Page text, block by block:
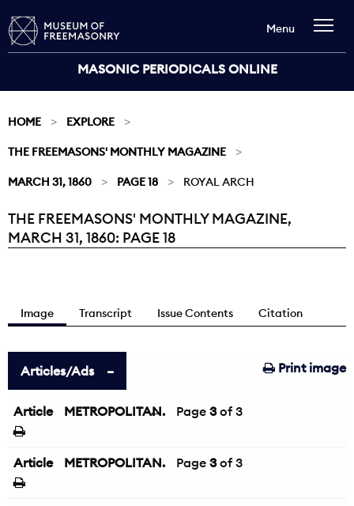
MASONIC PERIODICALS ONLINE
Menu
HOME EXPLORE
THE FREEMASONS' MONTHLY MAGAZINE
MARCH 31, 1860 PAGE 18 ROYAL ARCH
Current:
THE FREEMASONS' MONTHLY MAGAZINE,
MARCH 31, 1860: PAGE 18
Image Transcript Issue Contents Citation
Print image
Articles/Ads
Article METROPOLITAN.
← Page 3of 3
Article METROPOLITAN. Page 3of 3